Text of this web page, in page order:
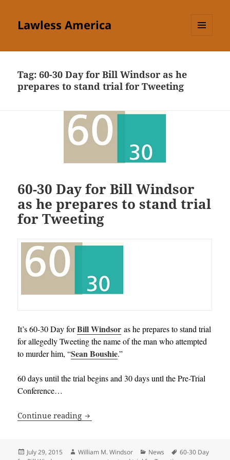
Lawless America
Tag:60-30 Day for Bill Windsor as he
prepares to stand trial for Tweeting
60-30 Day for Bill Windsor
as he prepares to stand trial
for Tweeting
It’s 60-30 Day forBill Windsor as he prepares to stand trial
for allegedly Tweeting the name of the man who attempted
to murder him, “Sean Boushie.”
60 days until the trial begins and 30 days untl the Pre-Trial
Conference…
Continue reading 60-30 Day for Bill Windsor as he
Posted
July 29, 2015 Author
William M. Windsor Categories
News Tags
60-30 Day